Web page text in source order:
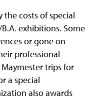
the costs of special
exhibitions. Some
or gone on
professional
trips for
a special
also awards